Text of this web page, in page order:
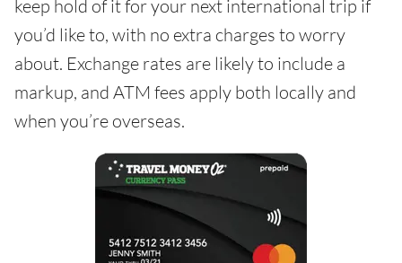
keep hold of it for your next international trip if
you’d like to, with no extra charges to worry
about. Exchange rates are likely to include a
markup, and ATM fees apply both locally and
when you’re overseas.